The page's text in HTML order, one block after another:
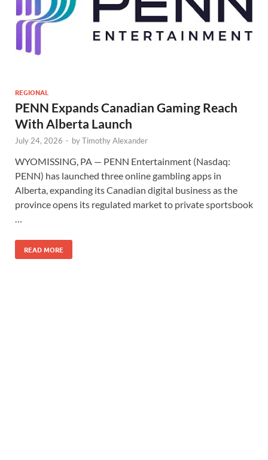
REGIONAL
PENN Expands Canadian Gaming Reach
With Alberta Launch
July 24, 2026 - byTimothy Alexander
WYOMISSING, PA — PENN Entertainment (Nasdaq:
PENN) has launched three online gambling apps in
Alberta, expanding its Canadian digital business as the
province opens its regulated market to private sportsbook
…
READ MORE